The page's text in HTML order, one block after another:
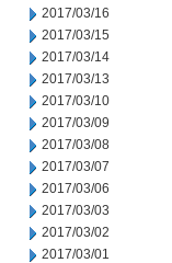
2017/03/16
2017/03/15
2017/03/14
2017/03/13
2017/03/10
2017/03/09
2017/03/08
2017/03/07
2017/03/06
2017/03/03
2017/03/02
2017/03/01